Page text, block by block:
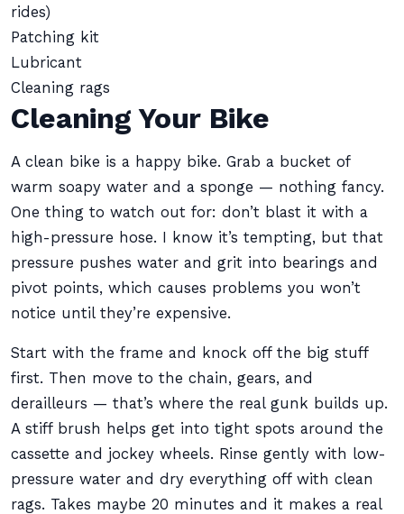
rides)
Patching kit
Lubricant
Cleaning rags
Cleaning Your Bike
A clean bike is a happy bike. Grab a bucket of
warm soapy water and a sponge — nothing fancy.
One thing to watch out for: don’t blast it with a
high-pressure hose. I know it’s tempting, but that
pressure pushes water and grit into bearings and
pivot points, which causes problems you won’t
notice until they’re expensive.
Start with the frame and knock off the big stuff
first. Then move to the chain, gears, and
derailleurs — that’s where the real gunk builds up.
A stiff brush helps get into tight spots around the
cassette and jockey wheels. Rinse gently with low-
pressure water and dry everything off with clean
rags. Takes maybe 20 minutes and it makes a real